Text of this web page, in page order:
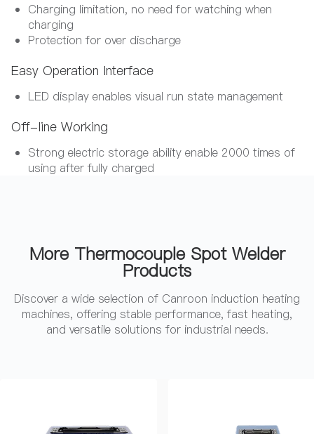
Charging limitation, no need for watching when
charging
Protection for over discharge
Easy Operation Interface
LED display enables visual run state management
Off-line Working
Strong electric storage ability enable 2000 times of
using after fully charged
More Thermocouple Spot Welder
Products
Discover a wide selection of Canroon induction heating
machines, offering stable performance, fast heating,
and versatile solutions for industrial needs.